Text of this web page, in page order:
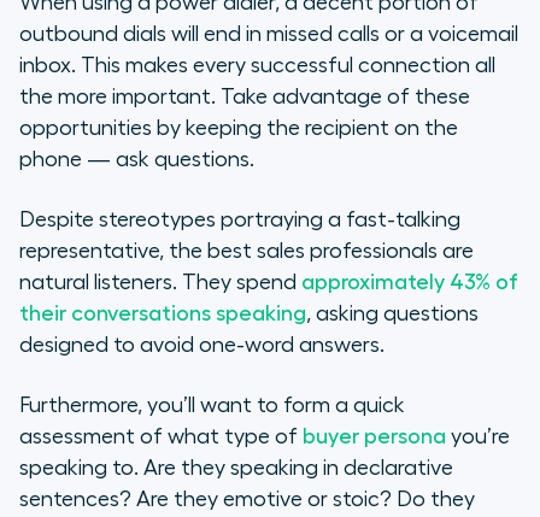
outbound dials will end in missed calls or a voicemail
inbox. This makes every successful connection all
the more important. Take advantage of these
opportunities by keeping the recipient on the
phone — ask questions.
Despite stereotypes portraying a fast-talking
representative, the best sales professionals are
natural
listeners. They spend approximately 43% of
their conversations speaking, asking questions
designed to avoid one-word answers.
Furthermore, you’ll want to form a quick
assessment of what type of buyer persona you’re
speaking to. Are they speaking in declarative
sentences? Are they emotive or stoic? Do they